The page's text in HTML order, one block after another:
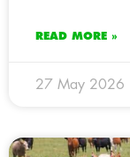
READ MORE »
27 May 2026